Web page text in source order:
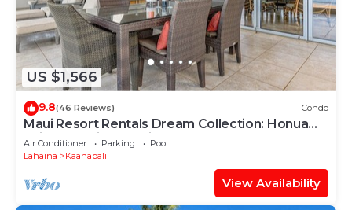
US $1,566
9.8(46 Reviews) Condo
Maui Resort Rentals Dream Collection: Honua
Kai Hokulani 202 – Direct Oceanfront 3BR
w/BBQ on Wraparound Balcony
Air Conditioner Parking
Pool
Lahaina
Kaanapali
View Availability